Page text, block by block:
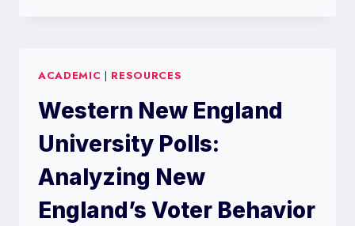
ACADEMIC | RESOURCES
Western New England
University Polls:
Analyzing New
England’s Voter Behavior